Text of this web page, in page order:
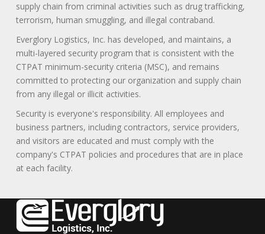
supply chain from criminal activities such as drug trafficking,
terrorism, human smuggling, and illegal contraband.
Everglory Logistics, Inc. has developed, and maintains, a
multi-layered security program that is consistent with the
CTPAT minimum-security criteria (MSC), and remains
committed to protecting our organization and supply chain
from any illegal or illicit activities.
Security is everyone's responsibility. All employees and
business partners, including contractors, service providers,
and visitors are educated and must comply with the
company's CTPAT policies and procedures that are in place
at each facility.